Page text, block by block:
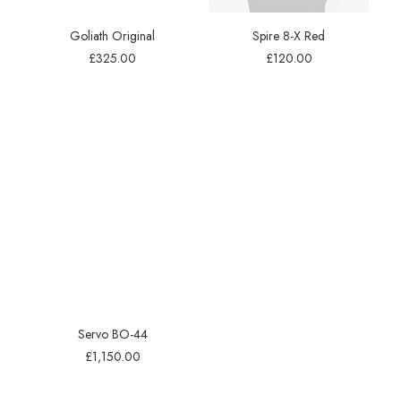
Goliath Original
£325.00
Spire 8-X Red
£120.00
Servo BO-44
£1,150.00